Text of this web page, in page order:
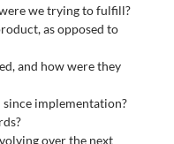
we trying to fulfill?
as opposed to
and how were they
since implementation?
over the next